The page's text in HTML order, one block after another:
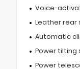
Voice-
Leather rear
Automatic
Power tilting
Power